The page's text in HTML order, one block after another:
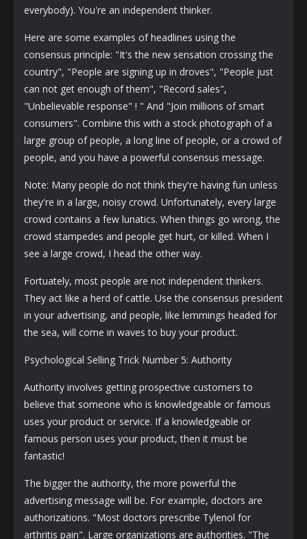
everybody). You're an independent thinker.
Here are some examples of headlines using the
consensus principle: "It's the new sensation crossing the
country", "People are signing up in droves", "People just
can not get enough of them", "Record sales",
"Unbelievable response" ! " And "Join millions of smart
consumers". Combine this with a stock photograph of a
large group of people, a long line of people, or a crowd of
people, and you have a powerful consensus message.
Note: Many people do not think they're having fun unless
they're in a large, noisy crowd. Unfortunately, every large
crowd contains a few lunatics. When things go wrong, the
crowd stampedes and people get hurt, or killed. When I
see a large crowd, I head the other way.
Fortuately, most people are not independent thinkers.
They act like a herd of cattle. Use the consensus president
in your advertising, and people, like lemmings headed for
the sea, will come in waves to buy your product.
Psychological Selling Trick Number 5: Authority
Authority involves getting prospective customers to
believe that someone who is knowledgeable or famous
uses your product or service. If a knowledgeable or
famous person uses your product, then it must be
fantastic!
The bigger the authority, the more powerful the
advertising message will be. For example, doctors are
authorizations. "Most doctors prescribe Tylenol for
arthritis pain". Large organizations are authorities. "The